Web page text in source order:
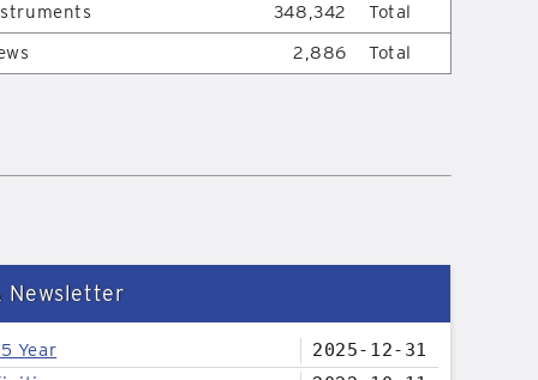
348,342
Total
2,886 Total
Newsletter
Year
2025-12-31